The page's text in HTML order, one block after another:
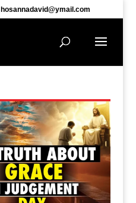
hosannadavid@ymail.com